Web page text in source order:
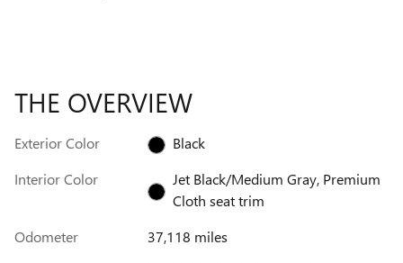
THE OVERVIEW
Exterior Color
Black
Interior Color
Jet Black/Medium Gray, Premium
Cloth seat trim
Odometer
37,118 miles